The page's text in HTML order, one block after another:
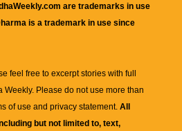
are trademarks in use
is a trademark in use since
feel free to excerpt stories with full
Weekly. Please do not use more than
of use and privacy statement. All
but not limited to, text,